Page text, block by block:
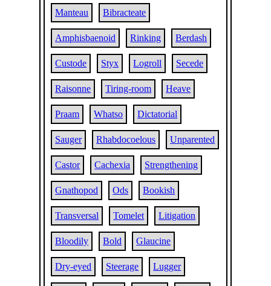
Manteau Bibracteate
Amphisbaenoid Rinking Berdash
Custode Styx Logroll Secede
Raisonne Tiring-room Heave
Praam Whatso Dictatorial
Sauger Rhabdocoelous Unparented
Castor Cachexia Strengthening
Gnathopod Ods Bookish
Transversal Tomelet Litigation
Bloodily Bold Glaucine
Dry-eyed Steerage Lugger